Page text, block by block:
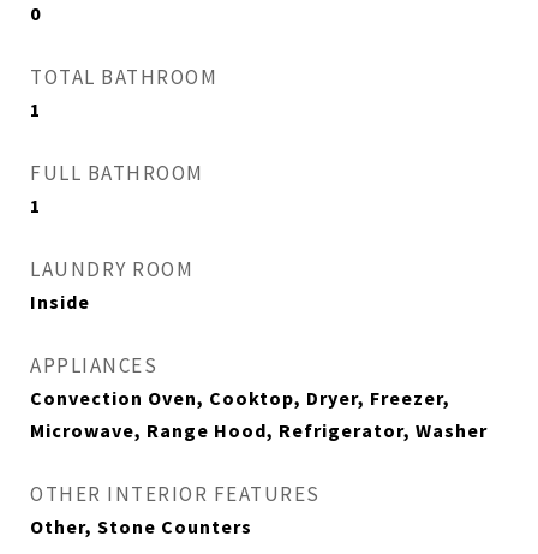
0
TOTAL BATHROOM
1
FULL BATHROOM
1
LAUNDRY ROOM
Inside
APPLIANCES
Convection Oven, Cooktop, Dryer, Freezer,
Microwave, Range Hood, Refrigerator, Washer
OTHER INTERIOR FEATURES
Other, Stone Counters